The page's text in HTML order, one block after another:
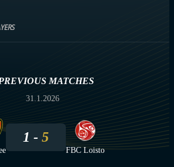
MATCHES
31.1.2026
1 5
FBC Loisto